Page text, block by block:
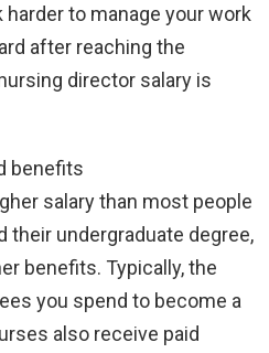
to manage your work
after reaching the
director salary is
benefits
salary than most people
undergraduate degree,
benefits. Typically, the
you spend to become a
also receive paid